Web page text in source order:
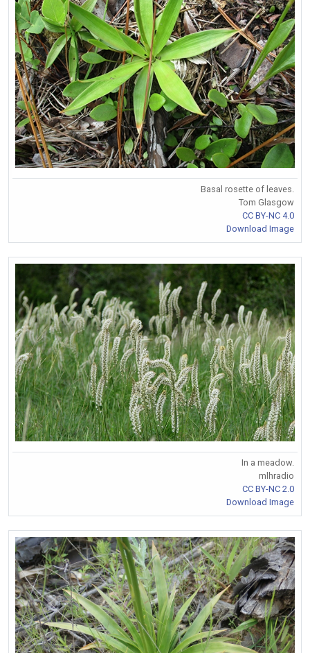
Basal rosette of leaves.
Tom Glasgow
CC BY-NC 4.0
Download Image
In a meadow.
mlhradio
CC BY-NC 2.0
Download Image